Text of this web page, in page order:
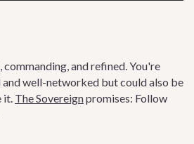
and refined. You're
well-networked but could also be
it. The Sovereignpromises: Follow